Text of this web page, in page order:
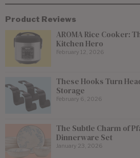
Product Reviews
AROMA Rice Cooker:
Kitchen Hero
February 12, 2026
These Hooks Turn
Storage
February 6, 2026
The Subtle Charm of
Dinnerware Set
January 23, 2026